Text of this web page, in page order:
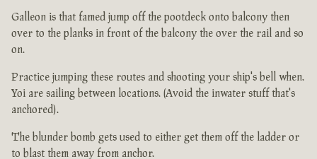
Galleon is that famed jump off the pootdeck onto balcony then
over to the planks in front of the balcony the over the rail and so
on.
Practice jumping these routes and shooting your ship's bell when.
Yoi are sailing between locations. (Avoid the inwater stuff that's
anchored).
The blunder bomb gets used to either get them off the ladder or
to blast them away from anchor.